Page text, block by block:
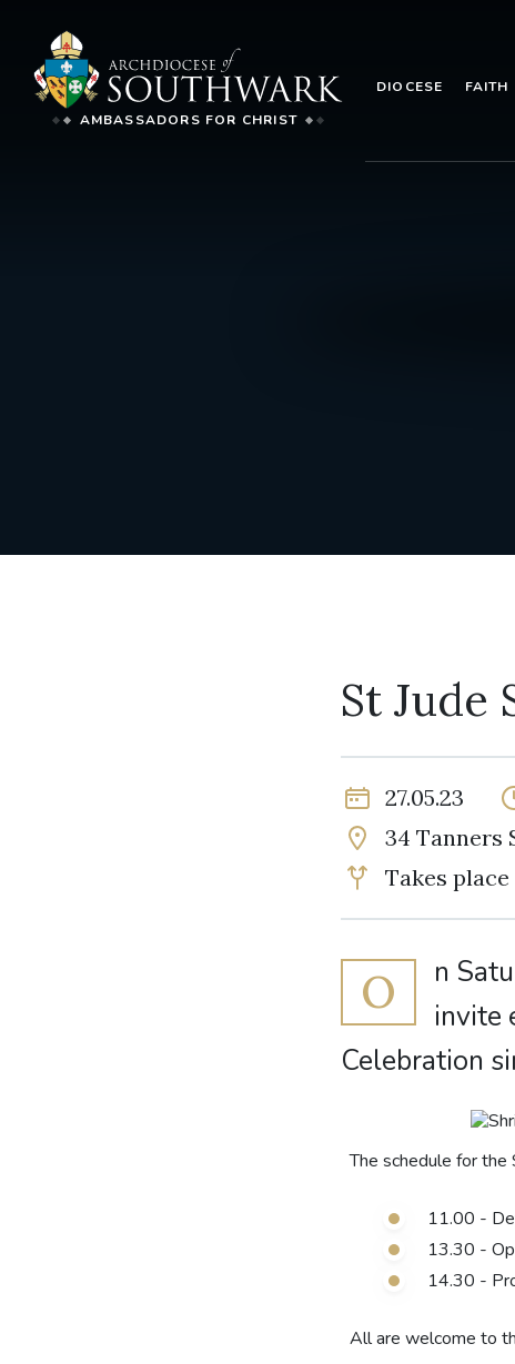
AMBASSADORS FOR CHRIST
DIOCESE FAITH
St Jude
27.05.23
34 Tanners
Takes
O
n
invite
Celebration
The schedule for
11.00 -
13.30 -
14.30 -
All are welcome to